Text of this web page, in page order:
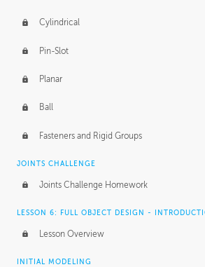
Cylindrical
Pin-Slot
Planar
Ball
Fasteners and Rigid Groups
JOINTS CHALLENGE
Joints Challenge Homework
LESSON 6: FULL OBJECT DESIGN -
Lesson Overview
INITIAL MODELING